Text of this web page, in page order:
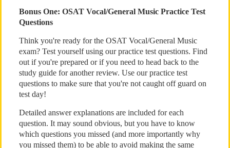
Bonus One: OSAT Vocal/General Music Practice Test
Questions
Think you're ready for the OSAT Vocal/General Music
exam? Test yourself using our practice test questions. Find
out if you're prepared or if you need to head back to the
study guide for another review. Use our practice test
questions to make sure that you're not caught off guard on
test day!
Detailed answer explanations are included for each
question. It may sound obvious, but you have to know
which questions you missed (and more importantly why
you missed them) to be able to avoid making the same